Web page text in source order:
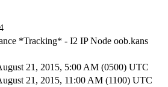
*Tracking* - I2 IP Node oob.kans
21, 2015, 5:00 AM (0500) UTC
21, 2015, 11:00 AM (1100) UTC